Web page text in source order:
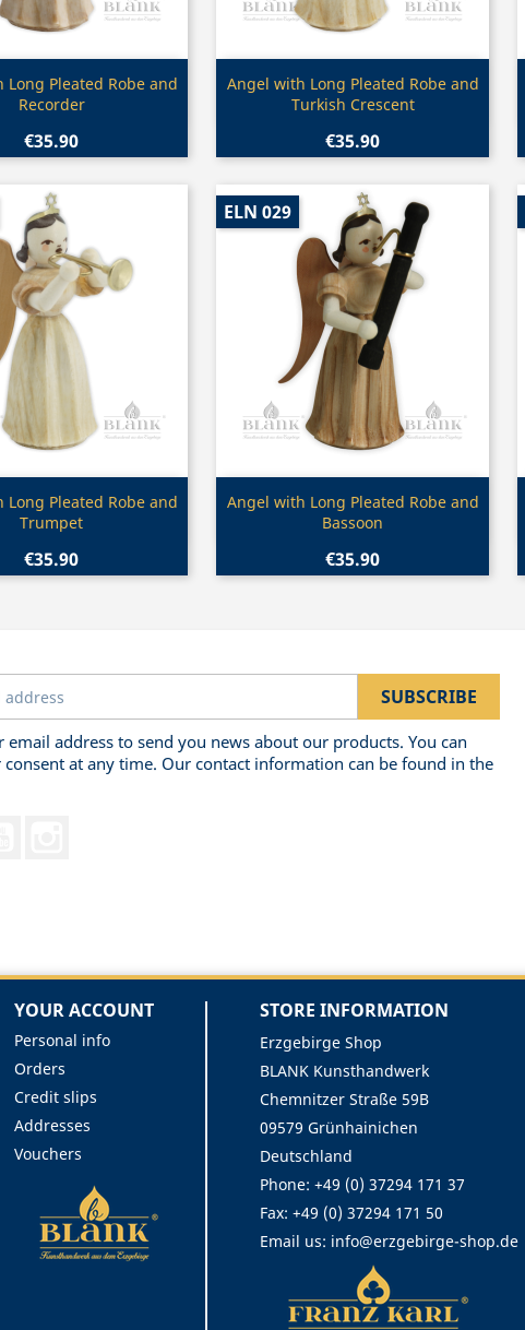
Quick view
Long Pleated Robe and
Recorder
€35.90
Quick view
Angel with Long Pleated Robe and
Turkish Crescent
€35.90
Quick view
Long Pleated Robe and
Trumpet
€35.90
Quick view
Angel with Long Pleated Robe and
Bassoon
€35.90
ELN 029
email address to send you news about our products. You can
consent at any time. Our contact information can be found in the
YOUR ACCOUNT
Personal info
Orders
Credit slips
Addresses
Vouchers
STORE INFORMATION
Erzgebirge Shop
BLANK Kunsthandwerk
Chemnitzer Straße 59B
09579 Grünhainichen
Deutschland
Phone: +49 (0) 37294 171 37
Fax: +49 (0) 37294 171 50
Email us: info@erzgebirge-shop.de